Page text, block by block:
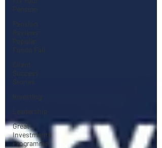
Pension
Pension
Reviews:
Popular
Funds Fail
Client
Success
Stories
Investing
Great
Investments
Programme